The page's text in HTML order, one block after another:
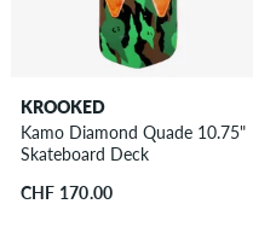
KROOKED
Kamo Diamond Quade 10.75"
Skateboard Deck
CHF 170.00